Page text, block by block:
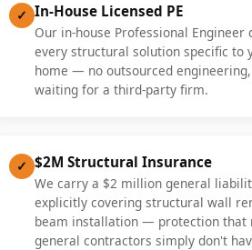
✓ In-House Licensed PE
Our in-house Professional Engineer
every structural solution specific to
home — no outsourced
waiting for a third-party firm.
✓ $2M Structural Insurance
We carry a $2 million general
explicitly covering structural wall
beam installation — protection that
general contractors simply don't